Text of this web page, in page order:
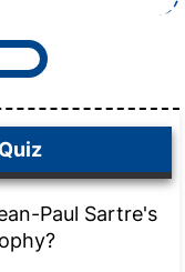
Paul Sartre's